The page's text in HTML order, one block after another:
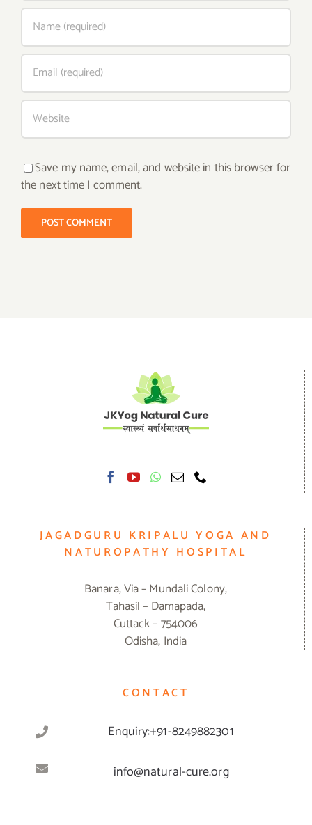
Save my name, email, and website in this browser for
the next time I comment.
JAGADGURU KRIPALU YOGA AND
NATUROPATHY HOSPITAL
Banara, Via – Mundali Colony,
Tahasil – Damapada,
Cuttack – 754006
Odisha, India
CONTACT
Enquiry:+91-8249882301
info@natural-cure.org